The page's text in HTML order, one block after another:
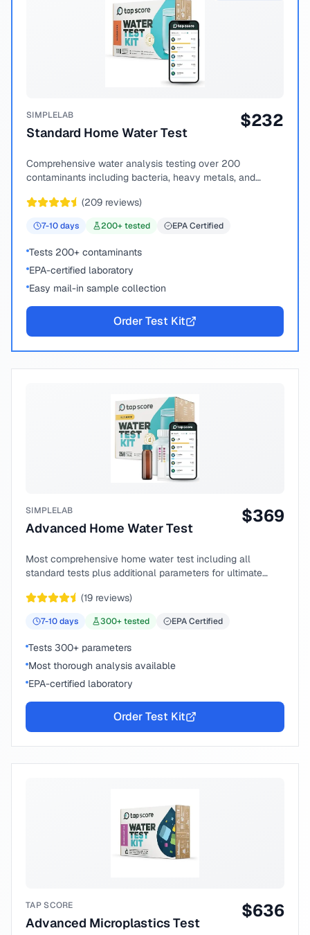
SIMPLELAB
Standard Home Water Test
$232
Comprehensive water analysis testing over 200
contaminants including bacteria, heavy metals, and
(209 reviews)
7-10days 200+ tested EPA Certified
Tests 200+ contaminants
EPA-certified laboratory
Easy mail-in sample collection
Order Test Kit
SIMPLELAB
Advanced Home Water Test
$369
Most comprehensive home water test including all
standard tests plus additional parameters for ultimate
(19 reviews)
7-10days 300+ tested EPA Certified
Tests 300+ parameters
Most thorough analysis available
EPA-certified laboratory
Order Test Kit
TAP SCORE
Advanced Microplastics Test
$636